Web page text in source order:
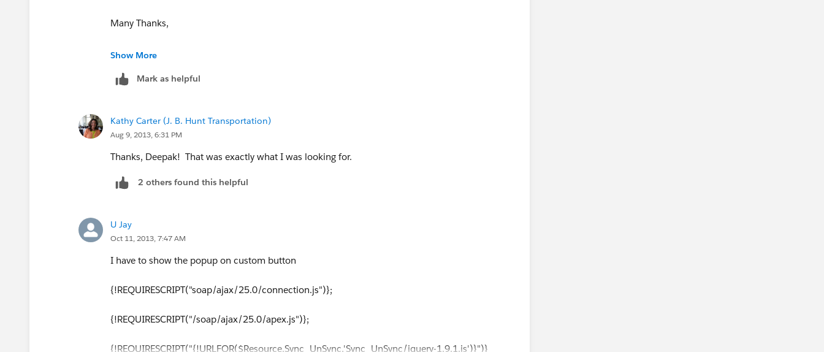
/*Check if the Dialog(DIV Tag) already exists if not then Append the same to the Body tag.*/
if(!jQuery('[id=dialog]').size()){
}
autoOpen: true,
modal: true,
show: {
effect: "bounce",
duration: 1000
Many Thanks,
GK
Show More
Mark as helpful
Kathy Carter (J. B. Hunt Transportation)
Aug 9, 2013, 6:31 PM
Thanks, Deepak! That was exactly what I was looking for.
2 others found this helpful
U Jay
Oct 11, 2013, 7:47 AM
I have to show the popup on custom button
{!REQUIRESCRIPT("soap/ajax/25.0/connection.js")};
{!REQUIRESCRIPT("/soap/ajax/25.0/apex.js")};
{!REQUIRESCRIPT("{!URLFOR($Resource.Sync_UnSync,'Sync_UnSync/jquery-1.9.1.js')}")}